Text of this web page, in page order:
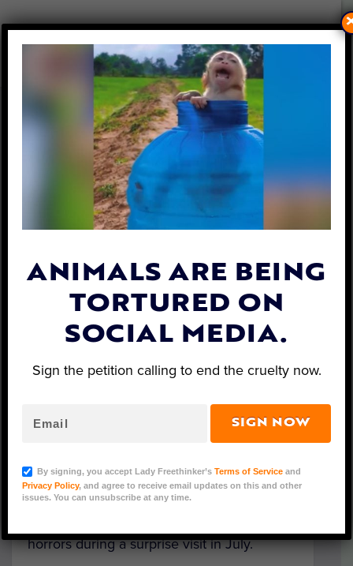
DEAD LION CUBS FOUND IN
FREEZER AT CRUEL ‘CANNED
HUNTING’ FARM
Carly Day | August 10, 2019
Image Credit: NSPCA
Officials inspecting a lion breeding farm in
horrors during a surprise visit in July.
ANIMALS ARE BEING
TORTURED ON
SOCIAL MEDIA.
Sign the petition calling to end the cruelty now.
SIGN NOW
By signing, you accept Lady Freethinker’s Terms of Serviceand
Privacy Policy, and agree to receive email updates on this and other
issues. You can unsubscribe at any time.